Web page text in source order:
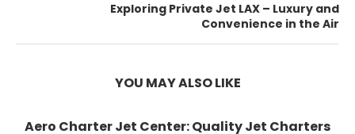
Exploring Private Jet LAX – Luxury and
Convenience in the Air
YOU MAY ALSO LIKE
Aero Charter Jet Center: Quality Jet Charters